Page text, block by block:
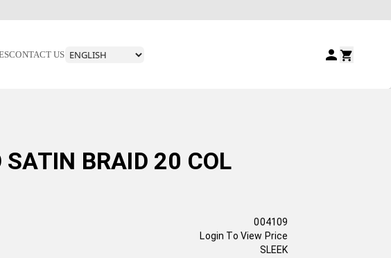
CONTACT US
SATIN BRAID 20 COL
004109
Login To View Price
SLEEK